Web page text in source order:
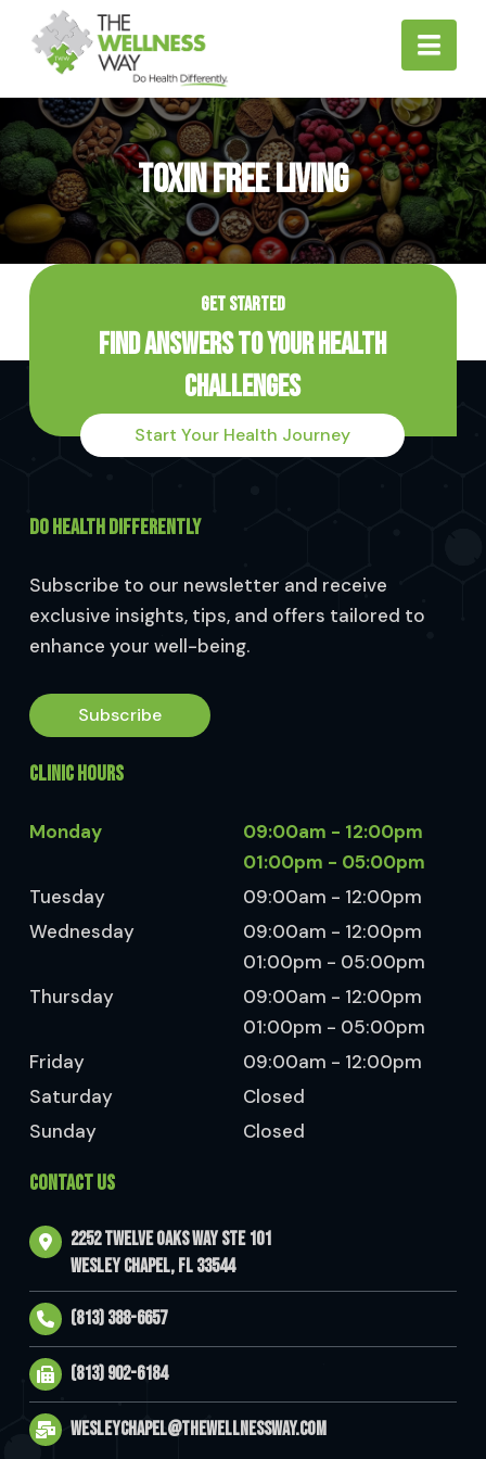
Toxin Free Living
GET STARTED
Find Answers to Your Health
Challenges
Start Your Health Journey
DO HEALTH DIFFERENTLY
Subscribe to our newsletter and receive
exclusive insights, tips, and offers tailored to
enhance your well-being.
Subscribe
CLINIC HOURS
Monday
09:00am - 12:00pm
01:00pm - 05:00pm
Tuesday
09:00am - 12:00pm
Wednesday
09:00am - 12:00pm
01:00pm - 05:00pm
Thursday
09:00am - 12:00pm
01:00pm - 05:00pm
Friday
09:00am - 12:00pm
Saturday
Closed
Sunday
Closed
CONTACT US
2252 Twelve Oaks Way Ste 101
Wesley Chapel, FL 33544
(813) 388-6657
(813) 902-6184
wesleychapel@thewellnessway.com